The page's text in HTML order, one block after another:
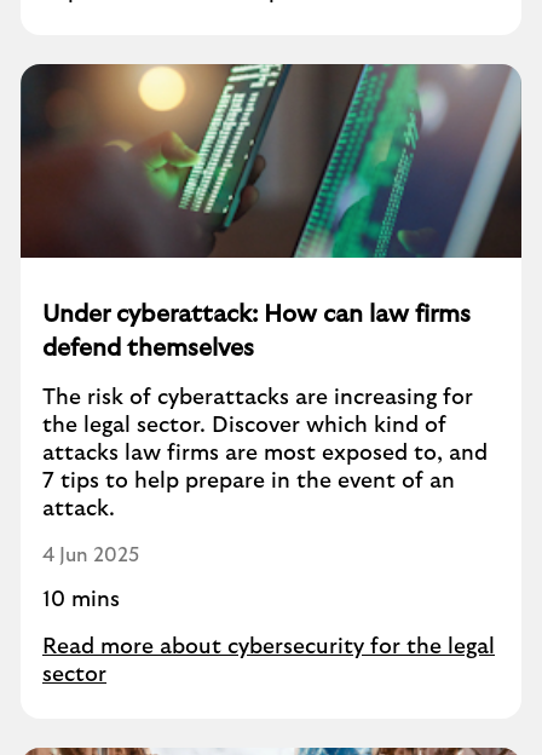
Under cyberattack: How can law firms
defend themselves
The risk of cyberattacks are increasing for
the legal sector. Discover which kind of
attacks law firms are most exposed to, and
7 tips to help prepare in the event of an
attack.
4 Jun 2025
10 mins
Read more about cybersecurity for the legal
sector